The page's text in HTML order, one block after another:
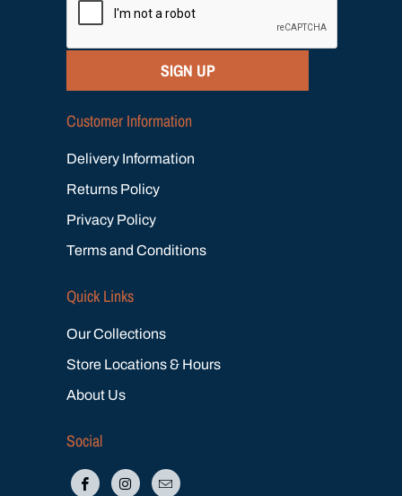
SIGN UP
Customer Information
Delivery Information
Returns Policy
Privacy Policy
Terms and Conditions
Quick Links
Our Collections
Store Locations & Hours
About Us
Social